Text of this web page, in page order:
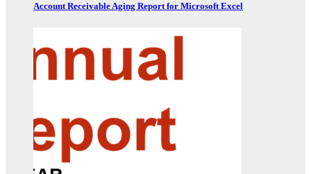
Account Receivable Aging Report for Microsoft Excel